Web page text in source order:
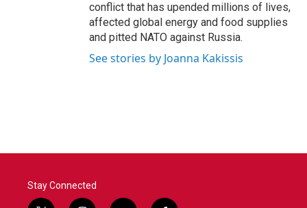
conflict that has upended millions of lives,
affected global energy and food supplies
and pitted NATO against Russia.
See stories by Joanna Kakissis
Stay Connected